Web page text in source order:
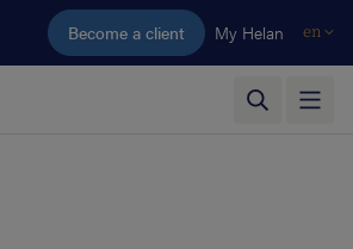
Skip to main content
Become a client My Helan en